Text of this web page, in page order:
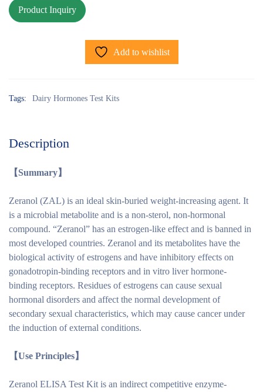
Add to wishlist
Tags: Dairy Hormones Test Kits
Description
【Summary】
Zeranol (ZAL) is an ideal skin-buried weight-increasing agent. It
is a microbial metabolite and is a non-sterol, non-hormonal
compound. “Zeranol” has an estrogen-like effect and is banned in
most developed countries. Zeranol and its metabolites have the
biological activity of estrogens and have inhibitory effects on
gonadotropin-binding receptors and in vitro liver hormone-
binding receptors. Residues of estrogens can cause sexual
hormonal disorders and affect the normal development of
secondary sexual characteristics, which may cause cancer under
the induction of external conditions.
【Use Principles】
Zeranol ELISA Test Kit is an indirect competitive enzyme-